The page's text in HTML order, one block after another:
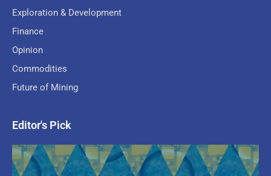
Exploration & Development
Finance
Opinion
Commodities
Future of Mining
Editor's Pick